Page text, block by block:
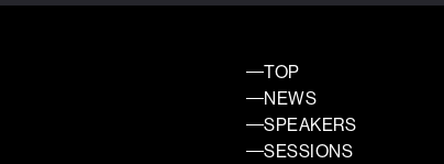
TOP
NEWS
SPEAKERS
SESSIONS